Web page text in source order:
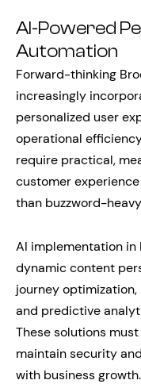
AI-Powered
Automation
Forward-thinking
increasingly
personalized user
operational
require practical,
customer
than buzzword-
AI implementation in
dynamic content
journey
and predictive
These solutions
maintain security
with business growth.